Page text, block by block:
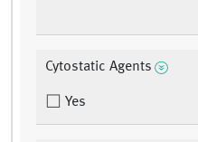
Cytostatic Agents
Yes